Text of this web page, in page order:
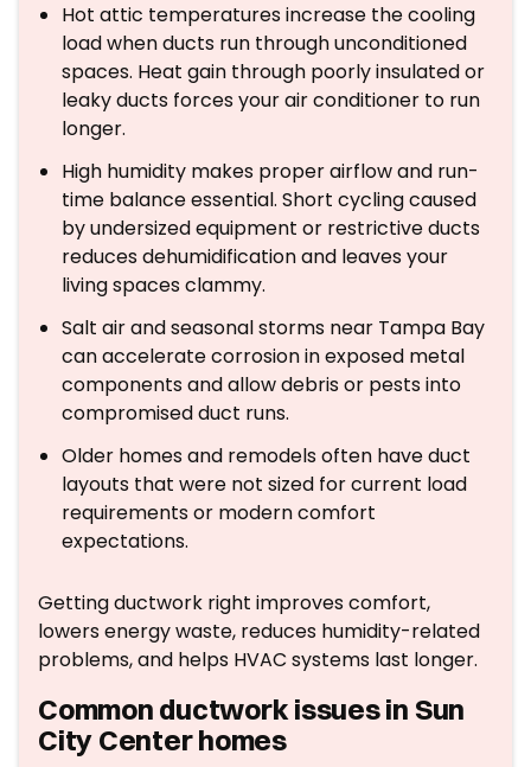
Hot attic temperatures increase the cooling
load when ducts run through unconditioned
spaces. Heat gain through poorly insulated or
leaky ducts forces your air conditioner to run
longer.
High humidity makes proper airflow and run-
time balance essential. Short cycling caused
by undersized equipment or restrictive ducts
reduces dehumidification and leaves your
living spaces clammy.
Salt air and seasonal storms near Tampa Bay
can accelerate corrosion in exposed metal
components and allow debris or pests into
compromised duct runs.
Older homes and remodels often have duct
layouts that were not sized for current load
requirements or modern comfort
expectations.
Getting ductwork right improves comfort,
lowers energy waste, reduces humidity-related
problems, and helps HVAC systems last longer.
Common ductwork issues in Sun
City Center homes